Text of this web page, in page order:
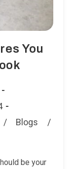
You
/ Blogs
/
be your